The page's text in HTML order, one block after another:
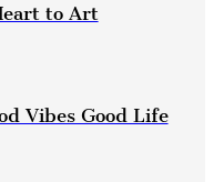
to Art
Vibes Good Life